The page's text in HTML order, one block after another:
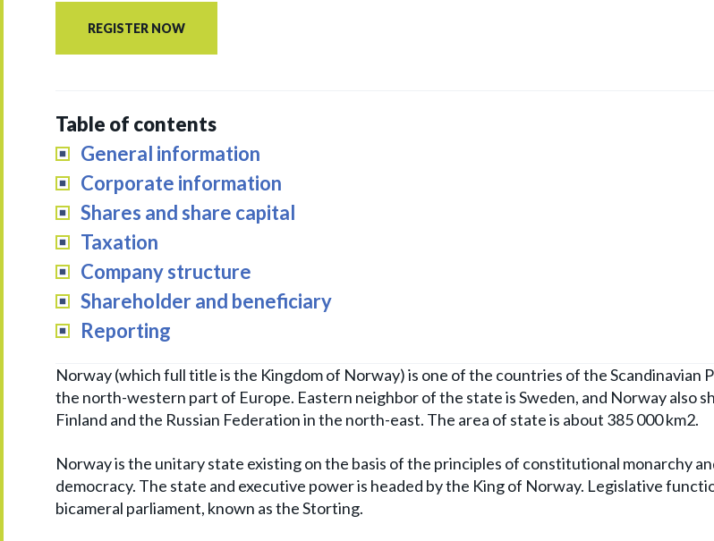
REGISTER NOW
Table of contents
General information
Corporate information
Shares and share capital
Taxation
Company structure
Shareholder and beneficiary
Reporting
Norway (which full title is the Kingdom of Norway) is one of the countries of the Scandinavian
the north-western part of Europe. Eastern neighbor of the state is Sweden, and Norway also
Finland and the Russian Federation in the north-east. The area of state is about 385 000 km2.
Norway is the unitary state existing on the basis of the principles of constitutional monarchy
democracy. The state and executive power is headed by the King of Norway. Legislative
bicameral parliament, known as the Storting.